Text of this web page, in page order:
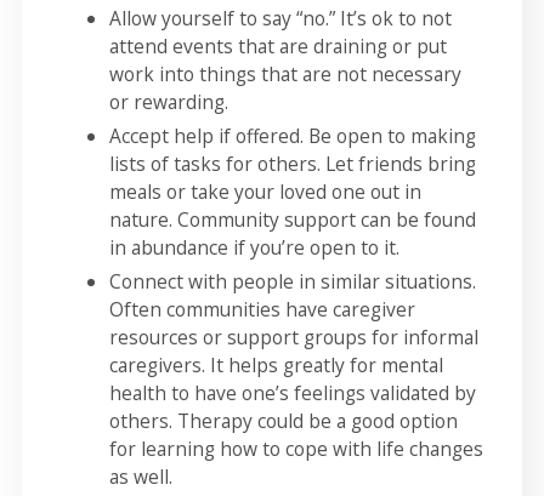
Allow yourself to say “no.” It’s ok to not
attend events that are draining or put
work into things that are not necessary
or rewarding.
Accept help if offered. Be open to making
lists of tasks for others. Let friends bring
meals or take your loved one out in
nature. Community support can be found
in abundance if you’re open to it.
Connect with people in similar situations.
Often communities have caregiver
resources or support groups for informal
caregivers. It helps greatly for mental
health to have one’s feelings validated by
others. Therapy could be a good option
for learning how to cope with life changes
as well.